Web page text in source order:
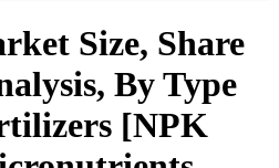
Size, Share
By Type
[NPK